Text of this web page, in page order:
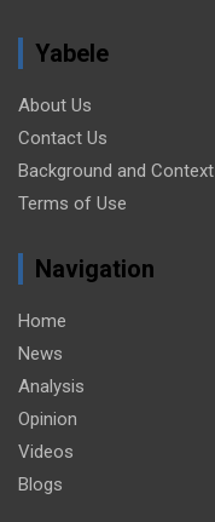
Yabele
About Us
Contact Us
Background and Context
Terms of Use
Navigation
Home
News
Analysis
Opinion
Videos
Blogs